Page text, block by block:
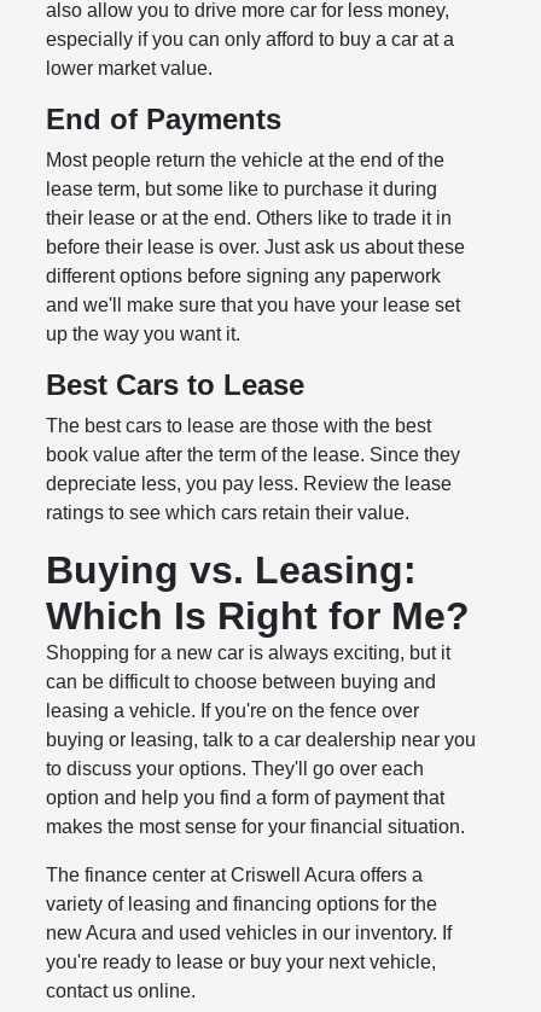
also allow you to drive more car for less money,
especially if you can only afford to buy a car at a
lower market value.
End of Payments
Most people return the vehicle at the end of the
lease term, but some like to purchase it during
their lease or at the end. Others like to trade it in
before their lease is over. Just ask us about these
different options before signing any paperwork
and we'll make sure that you have your lease set
up the way you want it.
Best Cars to Lease
The best cars to lease are those with the best
book value after the term of the lease. Since they
depreciate less, you pay less. Review the lease
ratings to see which cars retain their value.
Buying vs. Leasing:
Which Is Right for Me?
Shopping for a new car is always exciting, but it
can be difficult to choose between buying and
leasing a vehicle. If you're on the fence over
buying or leasing, talk to a car dealership near you
to discuss your options. They'll go over each
option and help you find a form of payment that
makes the most sense for your financial situation.
The finance center at Criswell Acura offers a
variety of leasing and financing options for the
new Acura and used vehicles in our inventory. If
you're ready to lease or buy your next vehicle,
contact us online.